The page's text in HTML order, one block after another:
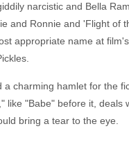
narcistic and Bella
and Ronnie and 'Flight of
appropriate name at
charming hamlet for the
like "Babe" before it,
bring a tear to the eye.